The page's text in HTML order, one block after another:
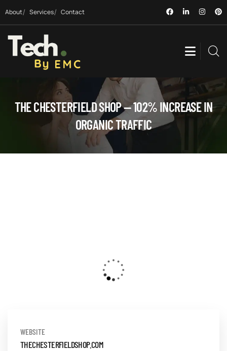
About Services Contact
THE CHESTERFIELD SHOP — 102% INCREASE IN
ORGANIC TRAFFIC
WEBSITE
THECHESTERFIELDSHOP.COM